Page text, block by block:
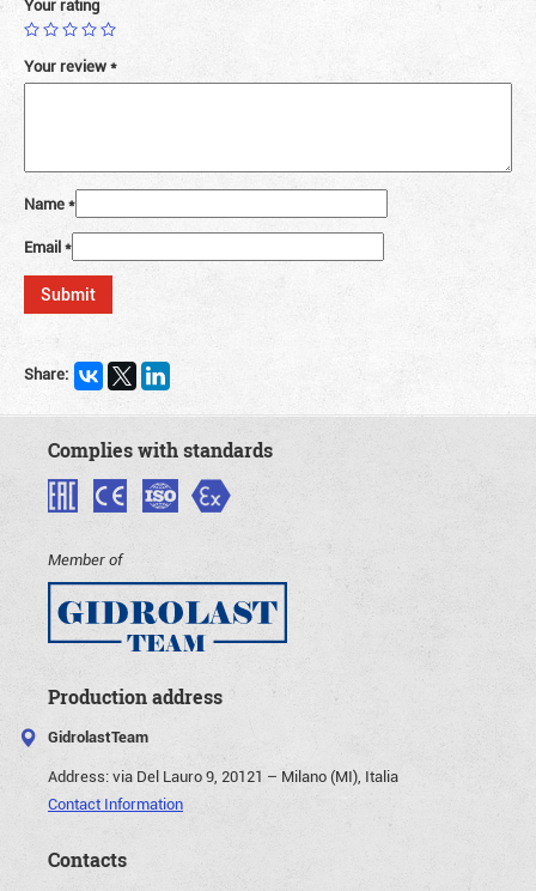
Your rating
Your review*
Name*
Email*
Share:
Complies with standards
Member of
Production address
GidrolastTeam
Address:via Del Lauro 9, 20121 – Milano (MI), Italia
Contact Information
Contacts